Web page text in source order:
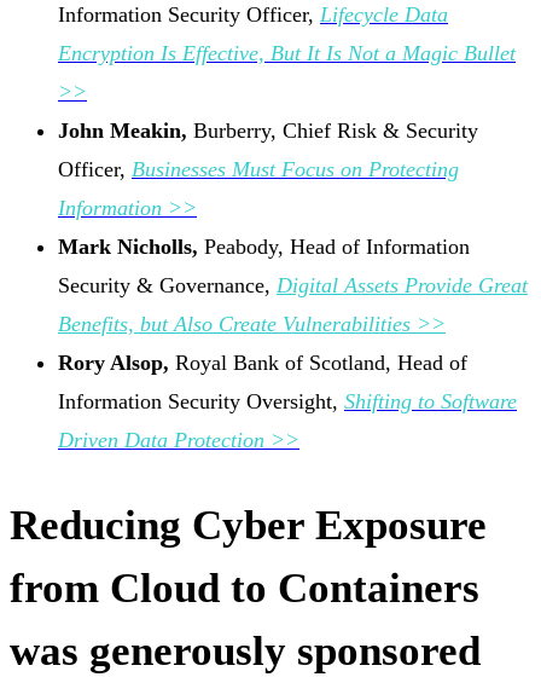
Information Security Officer, Lifecycle Data
Encryption Is Effective, But It Is Not a Magic Bullet
>>
John Meakin, Burberry, Chief Risk & Security
Officer, Businesses Must Focus on Protecting
Information >>
Mark Nicholls, Peabody, Head of Information
Security & Governance, Digital Assets Provide Great
Benefits, but Also Create Vulnerabilities >>
Rory Alsop, Royal Bank of Scotland, Head of
Information Security Oversight, Shifting to Software
Driven Data Protection >>
Reducing Cyber Exposure
from Cloud to Containers
was generously sponsored